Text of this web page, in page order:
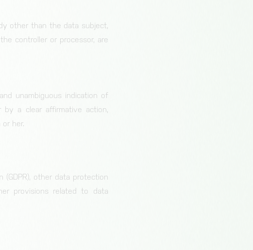
other than the data subject,
controller or processor, are
unambiguous indication of
a clear affirmative action,
her.
other data protection
provisions related to data